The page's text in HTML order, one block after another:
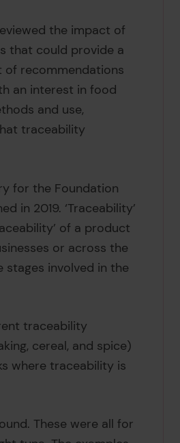
the impact of
that could provide a
of recommendations
an interest in food
and use,
traceability
for the Foundation
in 2019. ‘Traceability’
of a product
or across the
involved in the
traceability
cereal, and spice)
where traceability is
These were all for